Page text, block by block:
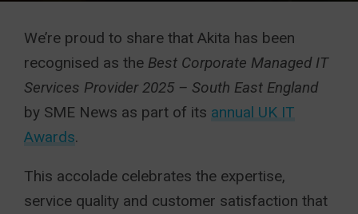
We’re proud to share that Akita has been
recognised as the Best Corporate Managed IT
Services Provider 2025 – South East England
by SME News as part of its annual UK IT
Awards.
This accolade celebrates the expertise,
service quality and customer satisfaction that